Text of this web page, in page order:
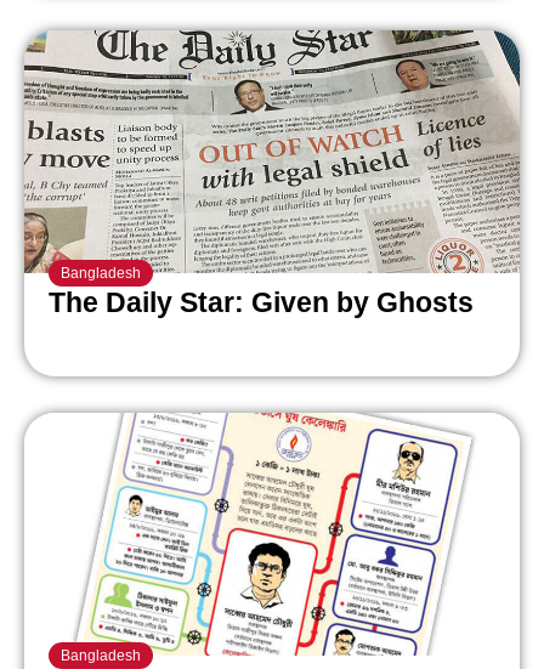
Bangladesh
The Daily Star: Given by Ghosts
Bangladesh